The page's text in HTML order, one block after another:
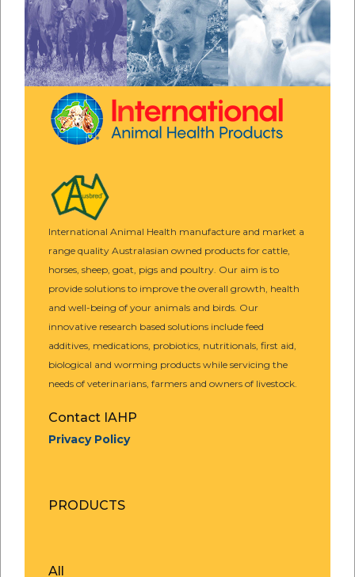
International Animal Health manufacture and market a
range quality Australasian owned products for cattle,
horses, sheep, goat, pigs and poultry. Our aim is to
provide solutions to improve the overall growth, health
and well-being of your animals and birds. Our
innovative research based solutions include feed
additives, medications, probiotics, nutritionals, first aid,
biological and worming products while servicing the
needs of veterinarians, farmers and owners of livestock.
Contact IAHP
Privacy Policy
PRODUCTS
All